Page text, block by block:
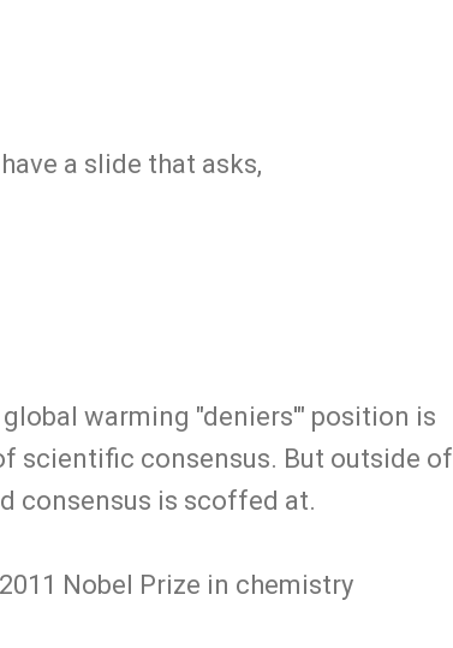
a slide that asks,
warming "deniers'" position is
scientific consensus. But outside of
consensus is scoffed at.
Nobel Prize in chemistry